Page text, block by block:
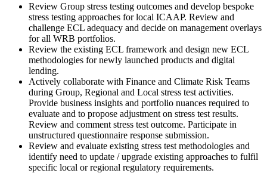
Review Group stress testing outcomes and develop bespoke
stress testing approaches for local ICAAP. Review and
challenge ECL adequacy and decide on management overlays
for all WRB portfolios.
Review the existing ECL framework and design new ECL
methodologies for newly launched products and digital
lending.
Actively collaborate with Finance and Climate Risk Teams
during Group, Regional and Local stress test activities.
Provide business insights and portfolio nuances required to
evaluate and to propose adjustment on stress test results.
Review and comment stress test outcome. Participate in
unstructured questionnaire response submission.
Review and evaluate existing stress test methodologies and
identify need to update / upgrade existing approaches to fulfil
specific local or regional regulatory requirements.